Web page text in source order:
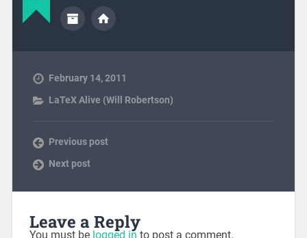
February 14, 2011
LaTeX Alive (Will Robertson)
Previous post
Next post
Leave a Reply
You must be logged in to post a comment.